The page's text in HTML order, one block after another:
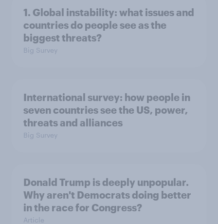
1. Global instability: what issues and
countries do people see as the
biggest threats?
Big Survey
International survey: how people in
seven countries see the US, power,
threats and alliances
Big Survey
Donald Trump is deeply unpopular.
Why aren't Democrats doing better
in the race for Congress?
Article